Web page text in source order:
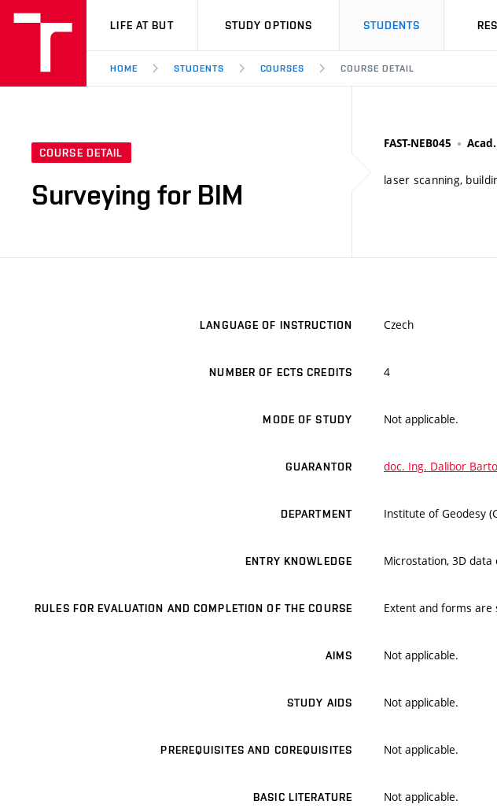
VUT
LIFE AT BUT STUDY OPTIONS STUDENTS
HOME STUDENTS COURSES COURSE DETAIL
COURSE DETAIL
Surveying for BIM
FAST-NEB045
laser scanning,
LANGUAGE OF INSTRUCTION Czech
NUMBER OF ECTS CREDITS 4
MODE OF STUDY Not applicable.
GUARANTOR doc. Ing. Dalibor
DEPARTMENT Institute of Geodesy
ENTRY KNOWLEDGE Microstation, 3D data
RULES FOR EVALUATION AND COMPLETION OF THE COURSE Extent and forms are
AIMS Not applicable.
STUDY AIDS Not applicable.
PREREQUISITES AND COREQUISITES Not applicable.
BASIC LITERATURE Not applicable.